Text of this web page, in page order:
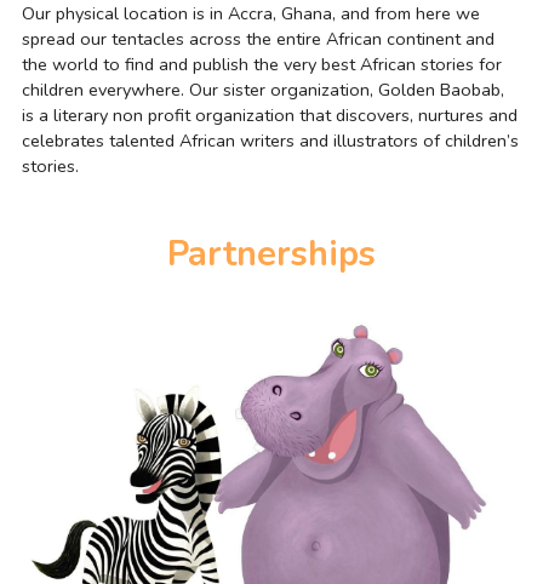
Our physical location is in Accra, Ghana, and from here we
spread our tentacles across the entire African continent and
the world to find and publish the very best African stories for
children everywhere. Our sister organization, Golden Baobab,
is a literary non profit organization that discovers, nurtures and
celebrates talented African writers and illustrators of children’s
stories.
Partnerships